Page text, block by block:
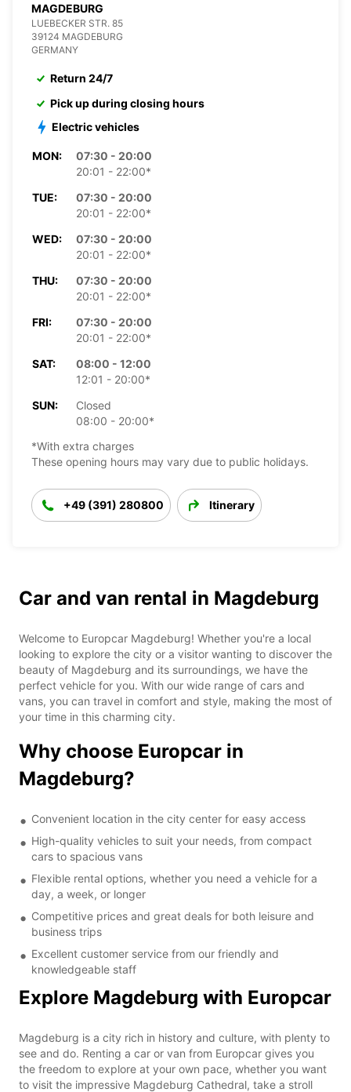
MAGDEBURG
LUEBECKER STR. 85
39124 MAGDEBURG
GERMANY
Return 24/7
Pick up during closing hours
Electric vehicles
MON:
07:30 - 20:00
20:01 - 22:00*
TUE:
07:30 - 20:00
20:01 - 22:00*
WED:
07:30 - 20:00
20:01 - 22:00*
THU:
07:30 - 20:00
20:01 - 22:00*
FRI:
07:30 - 20:00
20:01 - 22:00*
SAT:
08:00 - 12:00
12:01 - 20:00*
SUN:
Closed
08:00 - 20:00*
*With extra charges
These opening hours may vary due to public holidays.
+49 (391) 280800 Itinerary
Car and van rental in Magdeburg
Welcome to Europcar Magdeburg! Whether you're a local
looking to explore the city or a visitor wanting to discover the
beauty of Magdeburg and its surroundings, we have the
perfect vehicle for you. With our wide range of cars and
vans, you can travel in comfort and style, making the most of
your time in this charming city.
Why choose Europcar in
Magdeburg?
Convenient location in the city center for easy access
High-quality vehicles to suit your needs, from compact
cars to spacious vans
Flexible rental options, whether you need a vehicle for a
day, a week, or longer
Competitive prices and great deals for both leisure and
business trips
Excellent customer service from our friendly and
knowledgeable staff
Explore Magdeburg with Europcar
Magdeburg is a city rich in history and culture, with plenty to
see and do. Renting a car or van from Europcar gives you
the freedom to explore at your own pace, whether you want
to visit the impressive Magdeburg Cathedral, take a stroll